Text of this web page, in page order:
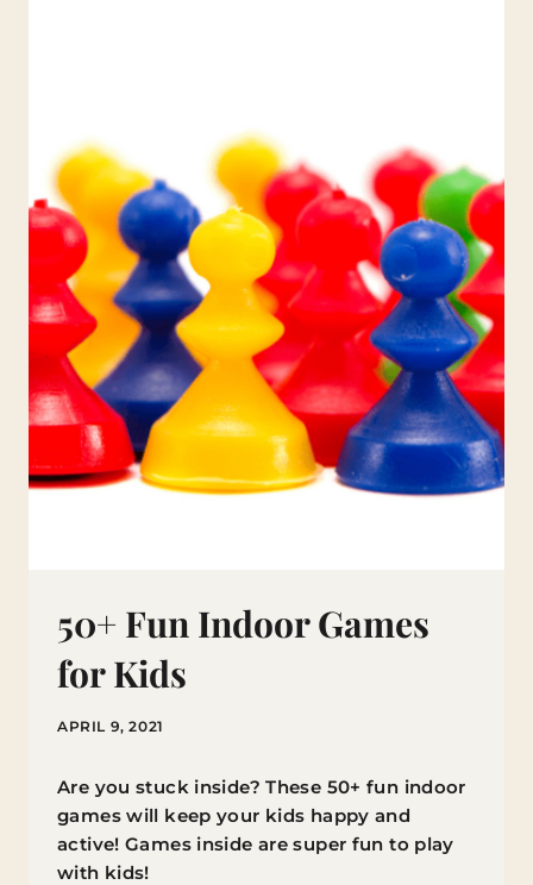
50+ Fun Indoor Games
for Kids
APRIL 9, 2021
Are you stuck inside? These 50+ fun indoor
games will keep your kids happy and
active! Games inside are super fun to play
with kids!